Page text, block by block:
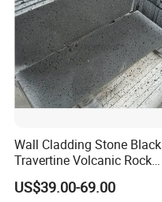
Wall Cladding Stone Black
Travertine Volcanic Rock
Andesite Basalt Lava Stone
Tiles
US$39.00-69.00